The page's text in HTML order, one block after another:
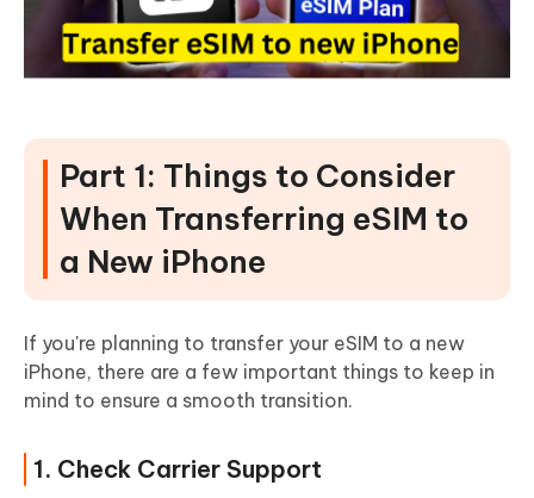
Part 1: Things to Consider
When Transferring eSIM to
a New iPhone
If you're planning to transfer your eSIM to a new
iPhone, there are a few important things to keep in
mind to ensure a smooth transition.
1. Check Carrier Support